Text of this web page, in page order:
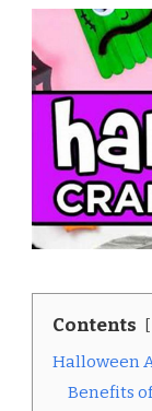
Contents
Halloween
Benefits